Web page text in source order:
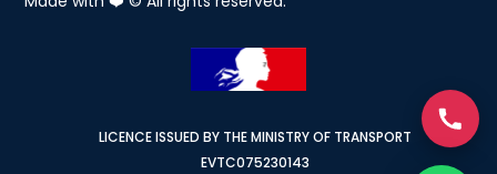
LICENCE ISSUED BY THE MINISTRY OF TRANSPORT
EVTC075230143